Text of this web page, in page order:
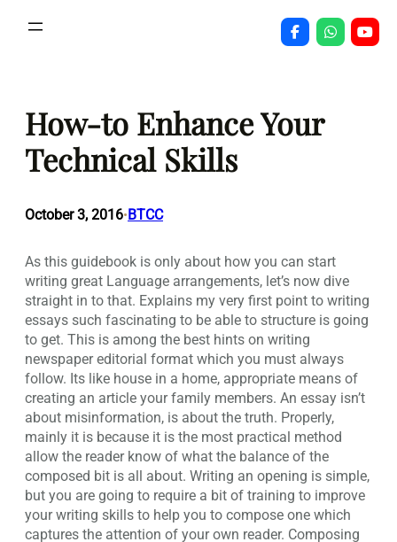
How-to Enhance Your
Technical Skills
October 3, 2016•BTCC
As this guidebook is only about how you can start
writing great Language arrangements, let’s now dive
straight in to that. Explains my very first point to writing
essays such fascinating to be able to structure is going
to get. This is among the best hints on writing
newspaper editorial format which you must always
follow. Its like house in a home, appropriate means of
creating an article your family members. An essay isn’t
about misinformation, is about the truth. Properly,
mainly it is because it is the most practical method
allow the reader know of what the balance of the
composed bit is all about. Writing an opening is simple,
but you are going to require a bit of training to improve
your writing skills to help you to compose one which
captures the attention of your own reader. Composing